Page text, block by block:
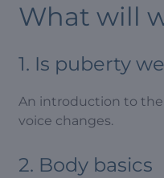
What will
1. Is puberty
An introduction to the
voice changes.
2. Body basics